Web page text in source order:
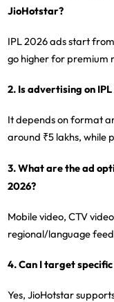
JioHotstar?
IPL 2026 ads start
go higher for premium
2. Is advertising on
It depends on format
around ₹5 lakhs, while
3. What are the ad
2026?
Mobile video, CTV
regional/language
4. Can I target
Yes, JioHotstar